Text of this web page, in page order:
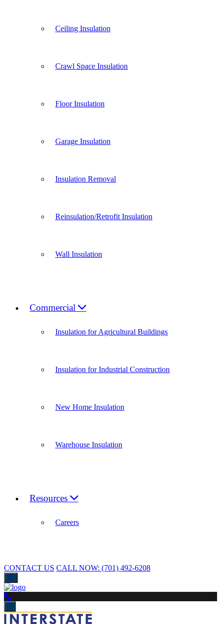
Ceiling Insulation
Crawl Space Insulation
Floor Insulation
Garage Insulation
Insulation Removal
Reinsulation/Retrofit Insulation
Wall Insulation
Commercial
Insulation for Agricultural Buildings
Insulation for Industrial Construction
New Home Insulation
Warehouse Insulation
Resources
Careers
CONTACT US CALL NOW: (701) 492-6208